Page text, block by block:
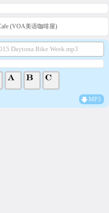
(VOA美语咖啡屋)
Daytona Bike Week.mp3
MP3